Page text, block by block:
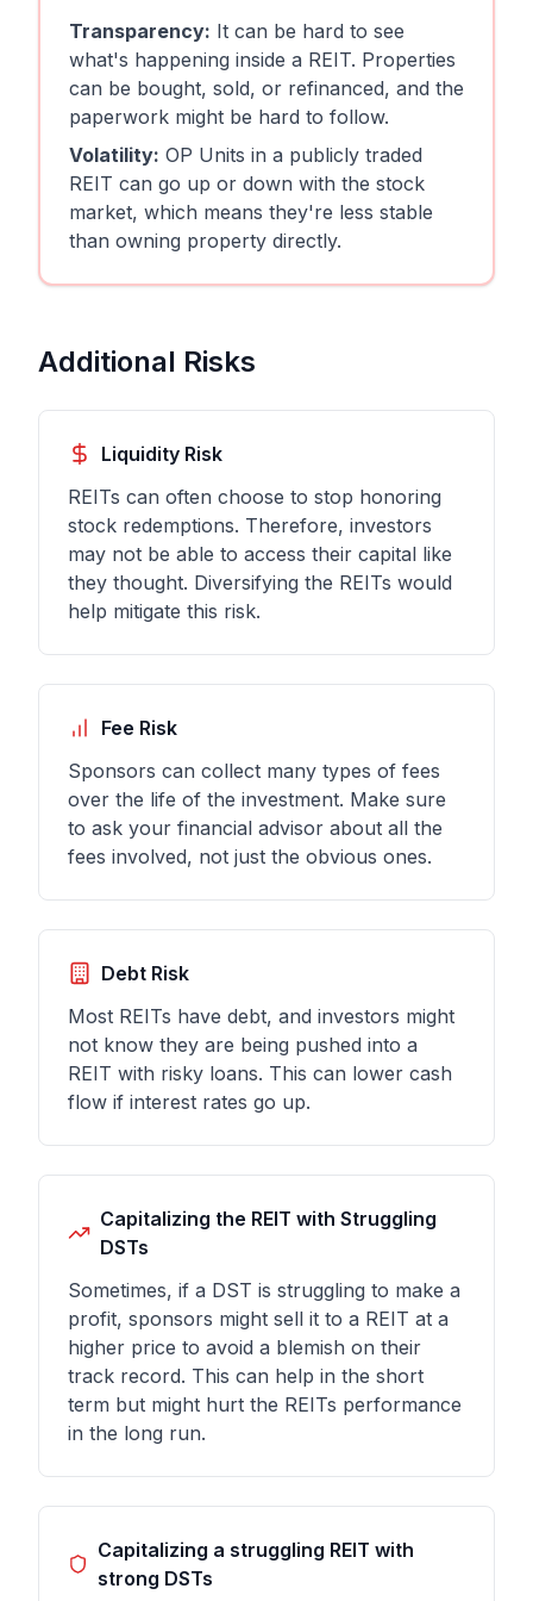
Transparency: It can be hard to see
what's happening inside a REIT. Properties
can be bought, sold, or refinanced, and the
paperwork might be hard to follow.
Volatility: OP Units in a publicly traded
REIT can go up or down with the stock
market, which means they're less stable
than owning property directly.
Additional Risks
Liquidity Risk
REITs can often choose to stop honoring
stock redemptions. Therefore, investors
may not be able to access their capital like
they thought. Diversifying the REITs would
help mitigate this risk.
Fee Risk
Sponsors can collect many types of fees
over the life of the investment. Make sure
to ask your financial advisor about all the
fees involved, not just the obvious ones.
Debt Risk
Most REITs have debt, and investors might
not know they are being pushed into a
REIT with risky loans. This can lower cash
flow if interest rates go up.
Capitalizing the REIT with Struggling
DSTs
Sometimes, if a DST is struggling to make a
profit, sponsors might sell it to a REIT at a
higher price to avoid a blemish on their
track record. This can help in the short
term but might hurt the REITs performance
in the long run.
Capitalizing a struggling REIT with
strong DSTs